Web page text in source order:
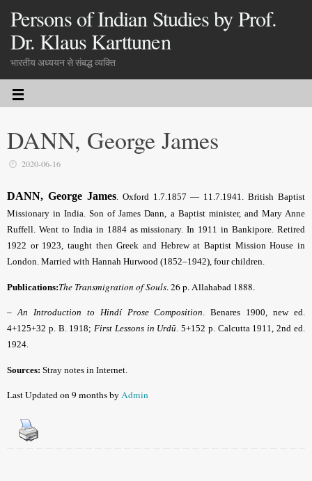
Persons of Indian Studies by Prof.
Dr. Klaus Karttunen
भारतीय अध्ययन से संबद्ध व्यक्ति
DANN, George James
2020-06-16
DANN, George James. Oxford 1.7.1857 — 11.7.1941. British Baptist
Missionary in India. Son of James Dann, a Baptist minister, and Mary Anne
Ruffell. Went to India in 1884 as missionary. In 1911 in Bankipore. Retired
1922 or 1923, taught then Greek and Hebrew at Baptist Mission House in
London. Married with Hannah Hurwood (1852–1942), four children.
Publications:The Transmigration of Souls. 26 p. Allahabad 1888.
–An Introduction to Hindí Prose Composition. Benares 1900, new ed.
4+125+32 p. B. 1918;First Lessons in Urdū. 5+152 p. Calcutta 1911, 2nd ed.
1924.
Sources: Stray notes in Internet.
Last Updated on 9 months byAdmin